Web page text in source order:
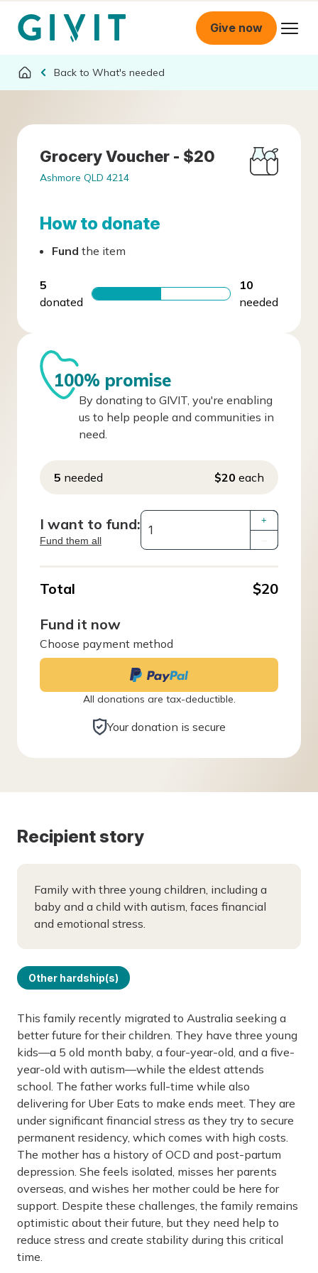
Give now
What's needed
Grocery Voucher - $20
Ashmore QLD 4214
How to donate
Fund the item
5
donated
10
needed
100% promise
By donating to GIVIT, you're enabling
us to help people and communities in
need.
5 needed $20 each
I want to fund:
Fund them all
+
Total
$20
Fund it now
Choose payment method
All donations are tax-deductible.
Your donation is secure
Recipient story
Family with three young children, including a
baby and a child with autism, faces financial
and emotional stress.
Other hardship(s)
This family recently migrated to Australia seeking a
better future for their children. They have three young
kids—a 5 old month baby, a four-year-old, and a five-
year-old with autism—while the eldest attends
school. The father works full-time while also
delivering for Uber Eats to make ends meet. They are
under significant financial stress as they try to secure
permanent residency, which comes with high costs.
The mother has a history of OCD and post-partum
depression. She feels isolated, misses her parents
overseas, and wishes her mother could be here for
support. Despite these challenges, the family remains
optimistic about their future, but they need help to
reduce stress and create stability during this critical
time.